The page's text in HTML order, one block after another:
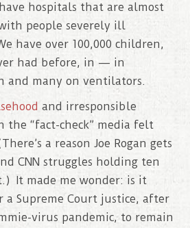
hospitals that are almost
people severely ill
have over 100,000 children,
had before, in — in
and many on ventilators.
and irresponsible
the “fact-check” media felt
a reason Joe Rogan gets
CNN struggles holding ten
It made me wonder: is it
a Supreme Court justice, after
virus pandemic, to remain